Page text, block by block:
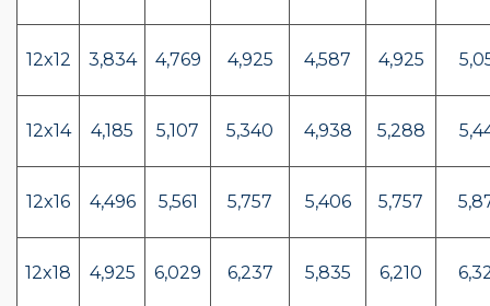
12x12 3,834 4,769 4,925 4,587 4,925
12x14 4,185 5,107 5,340 4,938 5,288
12x16 4,496 5,561 5,757 5,406 5,757
12x18 4,925 6,029 6,237 5,835 6,210